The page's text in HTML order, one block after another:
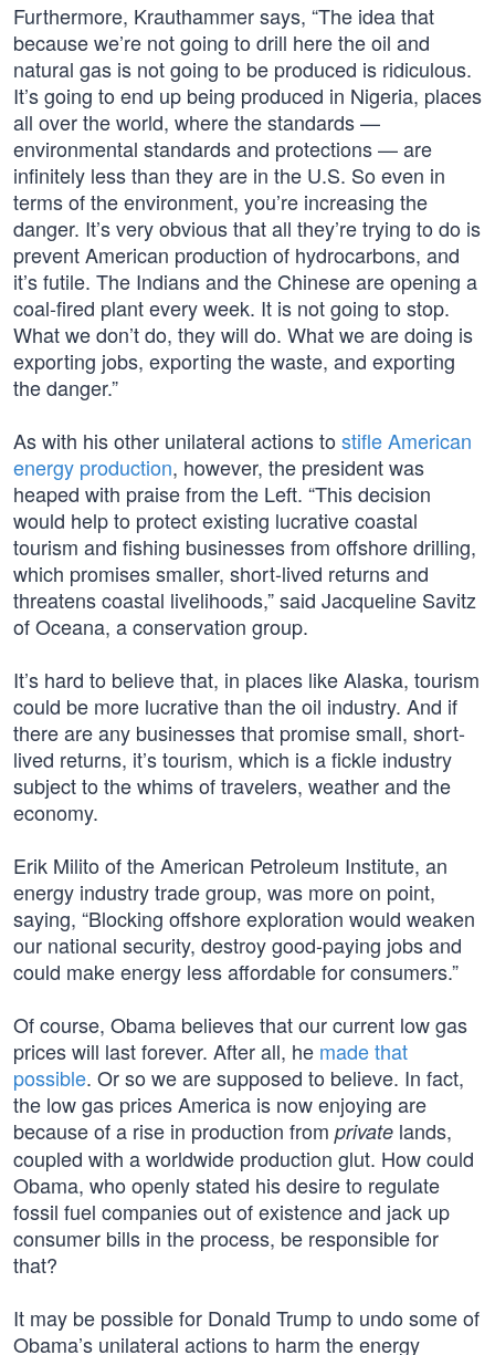
Furthermore, Krauthammer says, “The idea that
because we’re not going to drill here the oil and
natural gas is not going to be produced is ridiculous.
It’s going to end up being produced in Nigeria, places
all over the world, where the standards —
environmental standards and protections — are
infinitely less than they are in the U.S. So even in
terms of the environment, you’re increasing the
danger. It’s very obvious that all they’re trying to do is
prevent American production of hydrocarbons, and
it’s futile. The Indians and the Chinese are opening a
coal-fired plant every week. It is not going to stop.
What we don’t do, they will do. What we are doing is
exporting jobs, exporting the waste, and exporting
the danger.”
As with his other unilateral actions to stifle American
energy production, however, the president was
heaped with praise from the Left. “This decision
would help to protect existing lucrative coastal
tourism and fishing businesses from offshore drilling,
which promises smaller, short-lived returns and
threatens coastal livelihoods,” said Jacqueline Savitz
of Oceana, a conservation group.
It’s hard to believe that, in places like Alaska, tourism
could be more lucrative than the oil industry. And if
there are any businesses that promise small, short-
lived returns, it’s tourism, which is a fickle industry
subject to the whims of travelers, weather and the
economy.
Erik Milito of the American Petroleum Institute, an
energy industry trade group, was more on point,
saying, “Blocking offshore exploration would weaken
our national security, destroy good-paying jobs and
could make energy less affordable for consumers.”
Of course, Obama believes that our current low gas
prices will last forever. After all, he made that
possible. Or so we are supposed to believe. In fact,
the low gas prices America is now enjoying are
because of a rise in production from private lands,
coupled with a worldwide production glut. How could
Obama, who openly stated his desire to regulate
fossil fuel companies out of existence and jack up
consumer bills in the process, be responsible for
that?
It may be possible for Donald Trump to undo some of
Obama’s unilateral actions to harm the energy